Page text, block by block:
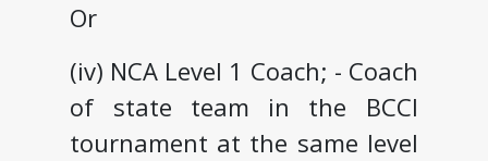
Or
(iv) NCA Level 1 Coach; - Coach
of state team in the BCCI
tournament at the same level